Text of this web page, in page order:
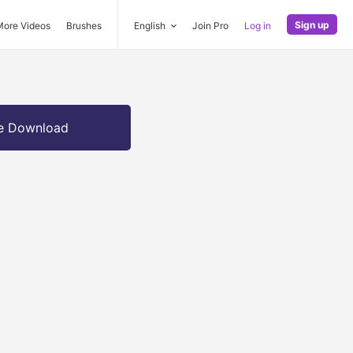
Videos Brushes English Join Pro Log in Sign up
Download